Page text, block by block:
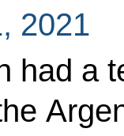
2021
had a